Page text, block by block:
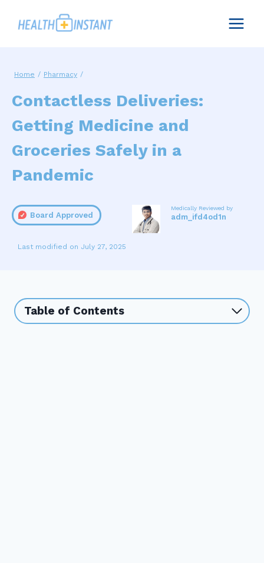
Home / Pharmacy /
Contactless Deliveries:
Getting Medicine and
Groceries Safely in a
Pandemic
Board Approved
Medically Reviewed by
adm_ifd4od1n
July 27, 2025
Table of Contents